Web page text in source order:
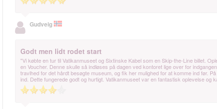
Gudveig
Godt men lidt rodet start
"Vi købte en tur til Vatikanmuseet og Sixtinske Kabel som en Skip-the-Line billet.
en Voucher. Denne skulle så indløses på dagen ved kontoret lige over for
travlhed for det hårdt besøgte museum, og fik her mulighed for at komme ind før.
ind. Dette fungerede godt og hurtigt. Vatikanmuseet var en fantastisk oplevelse og